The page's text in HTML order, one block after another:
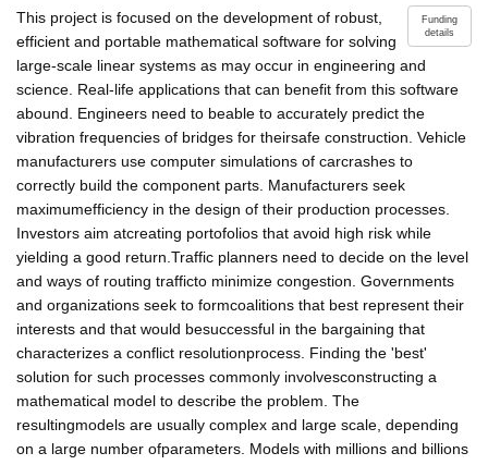
Funding
details
This project is focused on the development of robust,
efficient and portable mathematical software for solving
large-scale linear systems as may occur in engineering and
science. Real-life applications that can benefit from this software
abound. Engineers need to beable to accurately predict the
vibration frequencies of bridges for theirsafe construction. Vehicle
manufacturers use computer simulations of carcrashes to
correctly build the component parts. Manufacturers seek
maximumefficiency in the design of their production processes.
Investors aim atcreating portofolios that avoid high risk while
yielding a good return.Traffic planners need to decide on the level
and ways of routing trafficto minimize congestion. Governments
and organizations seek to formcoalitions that best represent their
interests and that would besuccessful in the bargaining that
characterizes a conflict resolutionprocess. Finding the 'best'
solution for such processes commonly involvesconstructing a
mathematical model to describe the problem. The
resultingmodels are usually complex and large scale, depending
on a large number ofparameters. Models with millions and billions